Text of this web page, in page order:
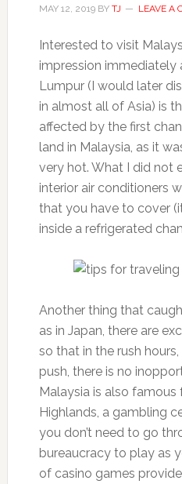
MAY 12, 2019BY TJ LEAVE A
Interested to visit
impression immediately
Lumpur (I would later
in almost all of Asia) is
affected by the first
land in Malaysia, as it
very hot. What I did not
interior air conditioners
that you have to cover
inside a refrigerated
Another thing that
as in Japan, there are
so that in the rush
push, there is no
Malaysia is also famous
Highlands, a gambling
you don’t need to go
bureaucracy to play as
of casino games